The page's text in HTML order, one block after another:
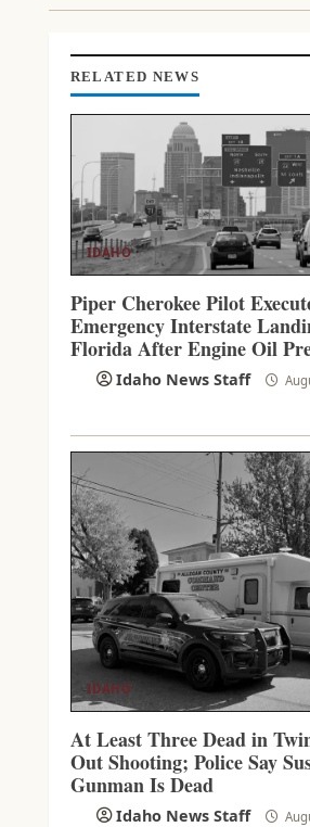
RELATED NEWS
IDAHO
Piper Cherokee Pilot
Emergency Interstate
Florida After Engine Oil
Idaho News Staff
IDAHO
At Least Three Dead in
Out Shooting; Police Say
Gunman Is Dead
Idaho News Staff